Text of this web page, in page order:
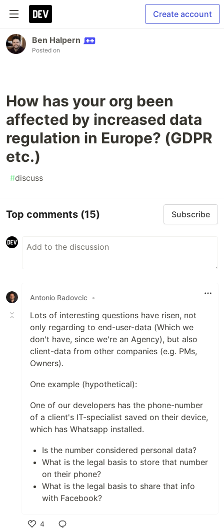
Create account
Ben Halpern
Posted on
How has your org been
affected by increased data
regulation in Europe? (GDPR
etc.)
#discuss
Top comments (15) Subscribe
Antonio Radovcic •
Lots of interesting questions have risen, not
only regarding to end-user-data (Which we
don't have, since we're an Agency), but also
client-data from other companies (e.g. PMs,
Owners).
One example (hypothetical):
One of our developers has the phone-number
of a client's IT-specialist saved on their device,
which has Whatsapp installed.
Is the number considered personal data?
What is the legal basis to store that number
on their phone?
What is the legal basis to share that info
with Facebook?
4